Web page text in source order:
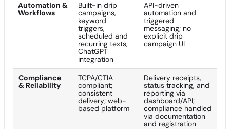
Automation &
Workflows
Built-in drip
campaigns,
keyword
triggers,
scheduled and
recurring texts,
ChatGPT
integration
API-driven
automation and
triggered
messaging; no
explicit drip
campaign UI
Compliance
& Reliability
TCPA/CTIA
compliant;
consistent
delivery; web-
based platform
Delivery receipts,
status tracking, and
reporting via
dashboard/API;
compliance handled
via documentation
and registration